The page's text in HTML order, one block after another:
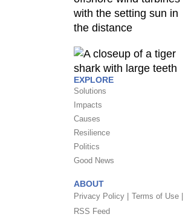
EXPLORE
Solutions
Impacts
Causes
Resilience
Politics
Good News
ABOUT
Privacy Policy | Terms of Use |
RSS Feed